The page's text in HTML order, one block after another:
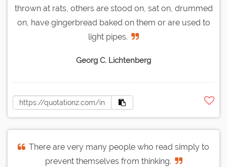
thrown at rats, others are stood on, sat on, drummed
on, have gingerbread baked on them or are used to
light pipes.
Georg C. Lichtenberg
There are very many people who read simply to
prevent themselves from thinking.